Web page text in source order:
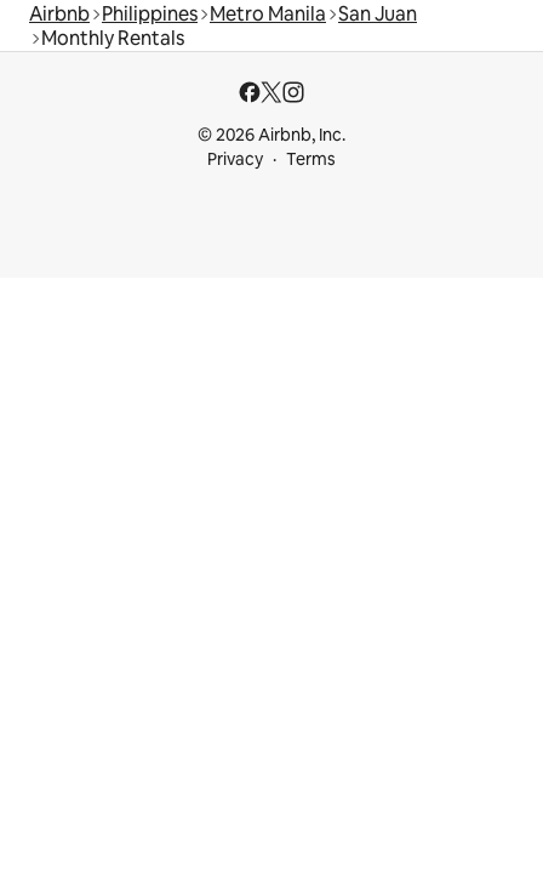
Airbnb Philippines Metro Manila San Juan
Monthly Rentals
© 2026 Airbnb, Inc.
Privacy
Terms